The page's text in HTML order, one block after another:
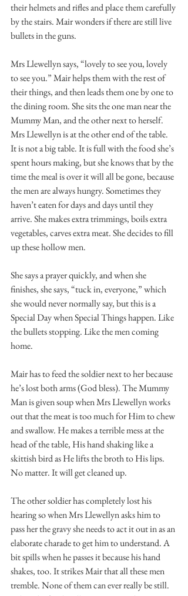
their helmets and rifles and place them carefully
by the stairs. Mair wonders if there are still live
bullets in the guns.
Mrs Llewellyn says, “lovely to see you, lovely
to see you.” Mair helps them with the rest of
their things, and then leads them one by one to
the dining room. She sits the one man near the
Mummy Man, and the other next to herself.
Mrs Llewellyn is at the other end of the table.
It is not a big table. It is full with the food she’s
spent hours making, but she knows that by the
time the meal is over it will all be gone, because
the men are always hungry. Sometimes they
haven’t eaten for days and days until they
arrive. She makes extra trimmings, boils extra
vegetables, carves extra meat. She decides to fill
up these hollow men.
She says a prayer quickly, and when she
finishes, she says, “tuck in, everyone,” which
she would never normally say, but this is a
Special Day when Special Things happen. Like
the bullets stopping. Like the men coming
home.
Mair has to feed the soldier next to her because
he’s lost both arms (God bless). The Mummy
Man is given soup when Mrs Llewellyn works
out that the meat is too much for Him to chew
and swallow. He makes a terrible mess at the
head of the table, His hand shaking like a
skittish bird as He lifts the broth to His lips.
No matter. It will get cleaned up.
The other soldier has completely lost his
hearing so when Mrs Llewellyn asks him to
pass her the gravy she needs to act it out in as an
elaborate charade to get him to understand. A
bit spills when he passes it because his hand
shakes, too. It strikes Mair that all these men
tremble. None of them can ever really be still.